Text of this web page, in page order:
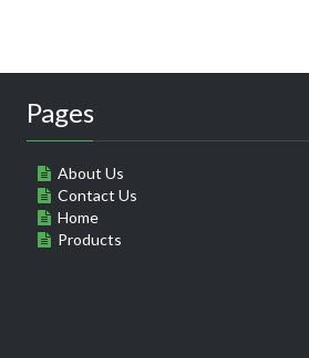
Pages
About Us
Contact Us
Home
Products